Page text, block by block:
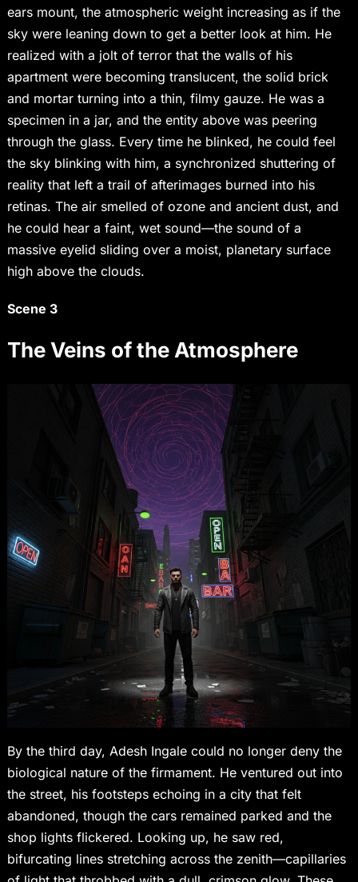
ears mount, the atmospheric weight increasing as if the
sky were leaning down to get a better look at him. He
realized with a jolt of terror that the walls of his
apartment were becoming translucent, the solid brick
and mortar turning into a thin, filmy gauze. He was a
specimen in a jar, and the entity above was peering
through the glass. Every time he blinked, he could feel
the sky blinking with him, a synchronized shuttering of
reality that left a trail of afterimages burned into his
retinas. The air smelled of ozone and ancient dust, and
he could hear a faint, wet sound—the sound of a
massive eyelid sliding over a moist, planetary surface
high above the clouds.
Scene 3
The Veins of the Atmosphere
By the third day, Adesh Ingale could no longer deny the
biological nature of the firmament. He ventured out into
the street, his footsteps echoing in a city that felt
abandoned, though the cars remained parked and the
shop lights flickered. Looking up, he saw red,
bifurcating lines stretching across the zenith—capillaries